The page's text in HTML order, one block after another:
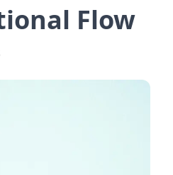
Flow